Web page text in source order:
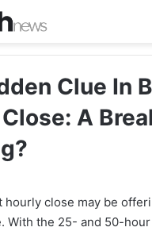
Clue In
A
hourly close may be
With the 25- and 50-